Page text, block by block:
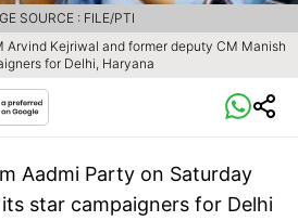
Arvind Kejriwal and former deputy CM Manish
for Delhi, Haryana
SOURCE : FILE/PTI
Aadmi Party on Saturday
star campaigners for Delhi